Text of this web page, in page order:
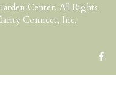
Center. All Rights
Connect, Inc.